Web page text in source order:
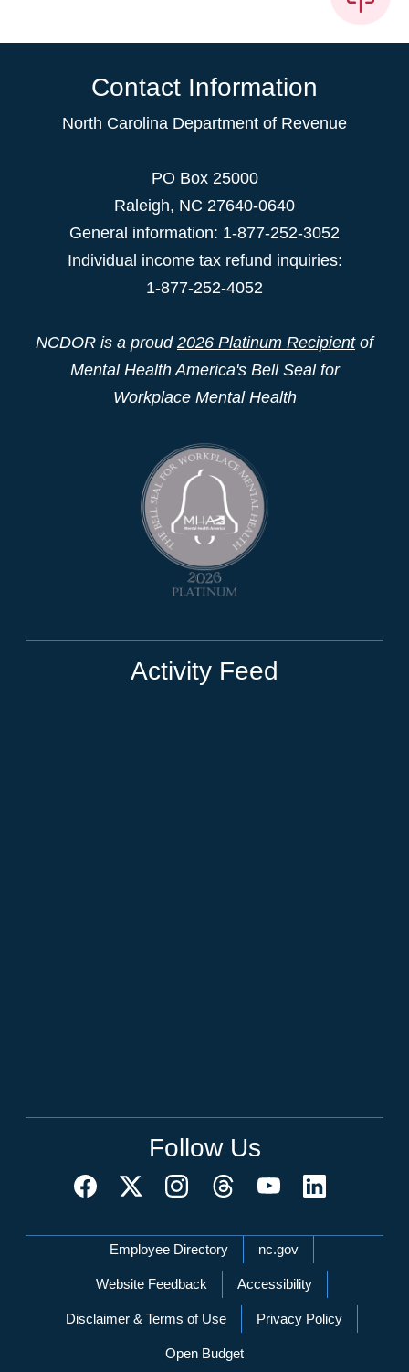
Contact Information
North Carolina Department of Revenue
PO Box 25000
Raleigh, NC 27640-0640
General information: 1-877-252-3052
Individual income tax refund inquiries:
1-877-252-4052
NCDOR is a proud 2026 Platinum Recipientof
Mental Health America's Bell Seal for
Workplace Mental Health
Activity Feed
Follow Us
Network Menu
Employee Directory nc.gov
Website Feedback Accessibility
Disclaimer & Terms of Use Privacy Policy
Open Budget